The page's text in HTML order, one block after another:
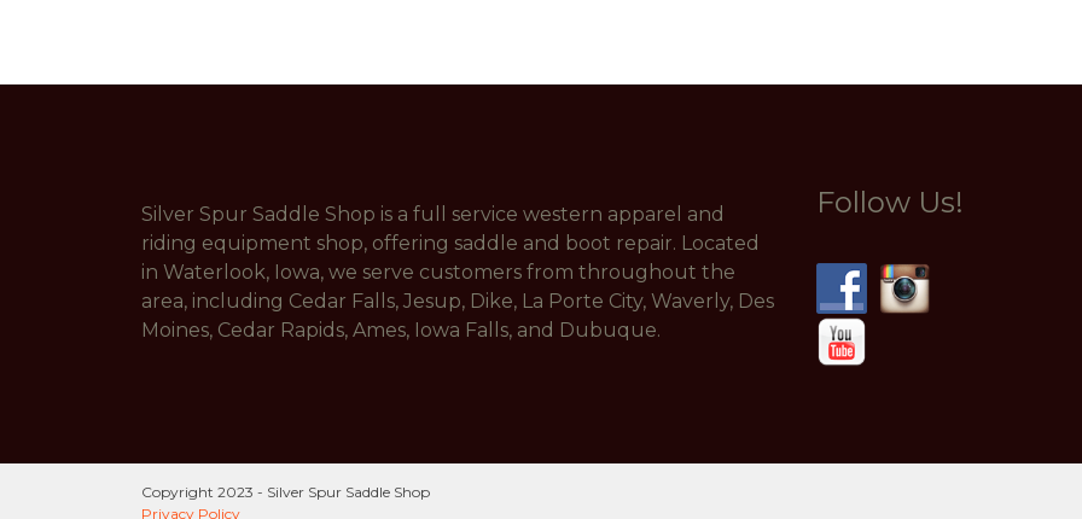
Silver Spur Saddle Shop is a full service western apparel and
riding equipment shop, offering saddle and boot repair. Located
in Waterlook, Iowa, we serve customers from throughout the
area, including Cedar Falls, Jesup, Dike, La Porte City, Waverly, Des
Moines, Cedar Rapids, Ames, Iowa Falls, and Dubuque.
Follow Us!
Copyright 2023 - Silver Spur Saddle Shop
Privacy Policy